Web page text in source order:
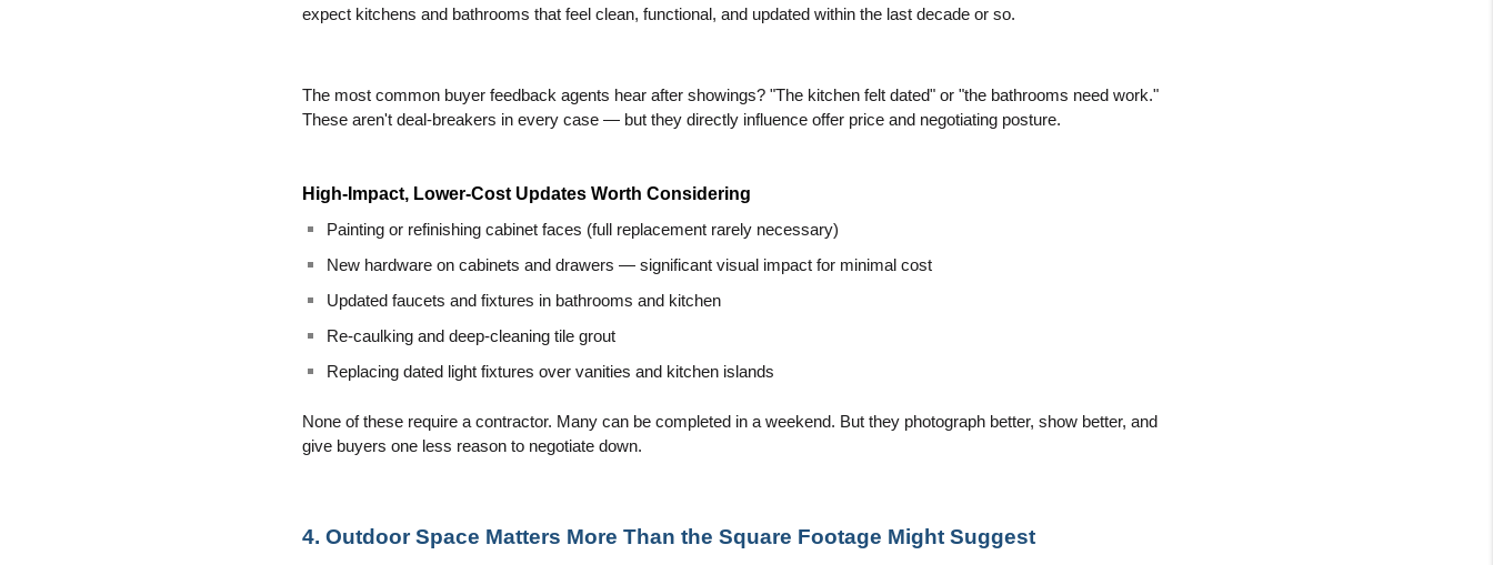
expect kitchens and bathrooms that feel clean, functional, and updated within the last decade or so.
The most common buyer feedback agents hear after showings? "The kitchen felt dated" or "the bathrooms need work."
These aren't deal-breakers in every case — but they directly influence offer price and negotiating posture.
High-Impact, Lower-Cost Updates Worth Considering
Painting or refinishing cabinet faces (full replacement rarely necessary)
New hardware on cabinets and drawers — significant visual impact for minimal cost
Updated faucets and fixtures in bathrooms and kitchen
Re-caulking and deep-cleaning tile grout
Replacing dated light fixtures over vanities and kitchen islands
None of these require a contractor. Many can be completed in a weekend. But they photograph better, show better, and
give buyers one less reason to negotiate down.
4. Outdoor Space Matters More Than the Square Footage Might Suggest